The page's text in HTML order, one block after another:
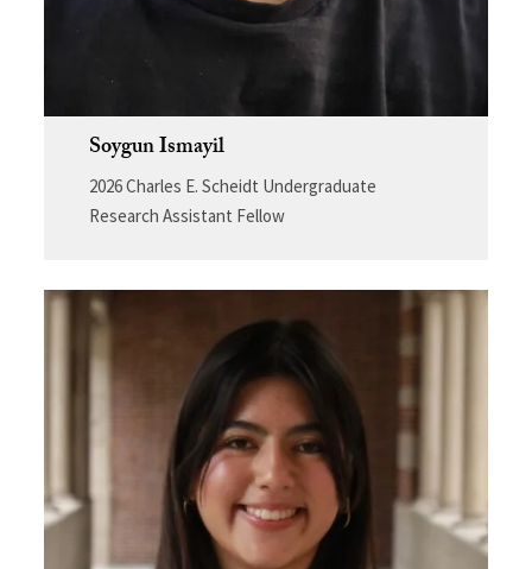
Soygun Ismayil
2026 Charles E. Scheidt Undergraduate
Research Assistant Fellow